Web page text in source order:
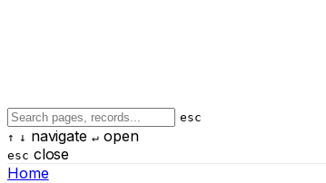
esc
↑ ↓ navigate ↵open
esc close
Home